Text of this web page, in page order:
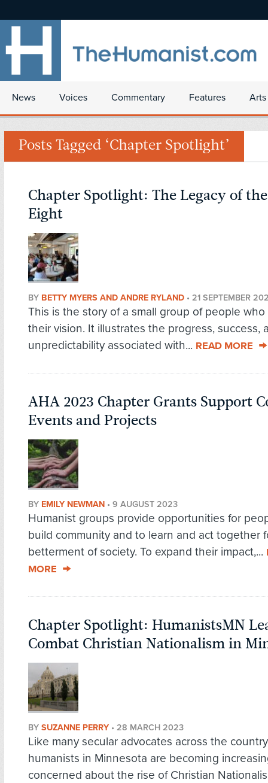
News Voices Commentary Features
Posts Tagged ‘Chapter Spotlight’
Chapter Spotlight: The Legacy of
Eight
BY BETTY MYERS AND ANDRE RYLAND • 21 SEPTEMBER
This is the story of a small group of people
their vision. It illustrates the progress, success,
unpredictability associated with... READ MORE
AHA 2023 Chapter Grants Support
Events and Projects
BY EMILY NEWMAN • 9 AUGUST 2023
Humanist groups provide opportunities for
build community and to learn and act together
betterment of society. To expand their impact,...
MORE
Chapter Spotlight: HumanistsMN
Combat Christian Nationalism in
BY SUZANNE PERRY • 28 MARCH 2023
Like many secular advocates across the
humanists in Minnesota are becoming
concerned about the rise of Christian